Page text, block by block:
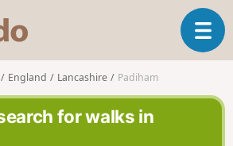
s
o
r
n
T
o
England Lancashire Padiham
for walks in